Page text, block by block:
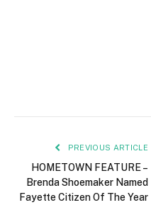
PREVIOUS ARTICLE
HOMETOWN FEATURE –
Brenda Shoemaker Named
Fayette Citizen Of The Year